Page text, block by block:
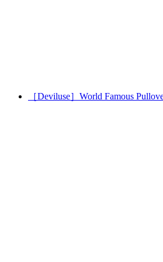
［Deviluse］World Famous